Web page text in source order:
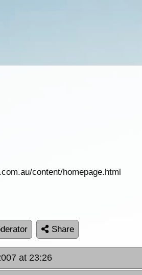
content/homepage.html
Share
at 23:26